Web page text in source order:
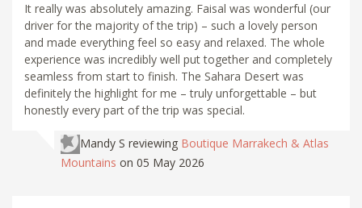
It really was absolutely amazing. Faisal was wonderful (our
driver for the majority of the trip) – such a lovely person
and made everything feel so easy and relaxed. The whole
experience was incredibly well put together and completely
seamless from start to finish. The Sahara Desert was
definitely the highlight for me – truly unforgettable – but
honestly every part of the trip was special.
Mandy S reviewing Boutique Marrakech & Atlas
Mountains on 05 May 2026